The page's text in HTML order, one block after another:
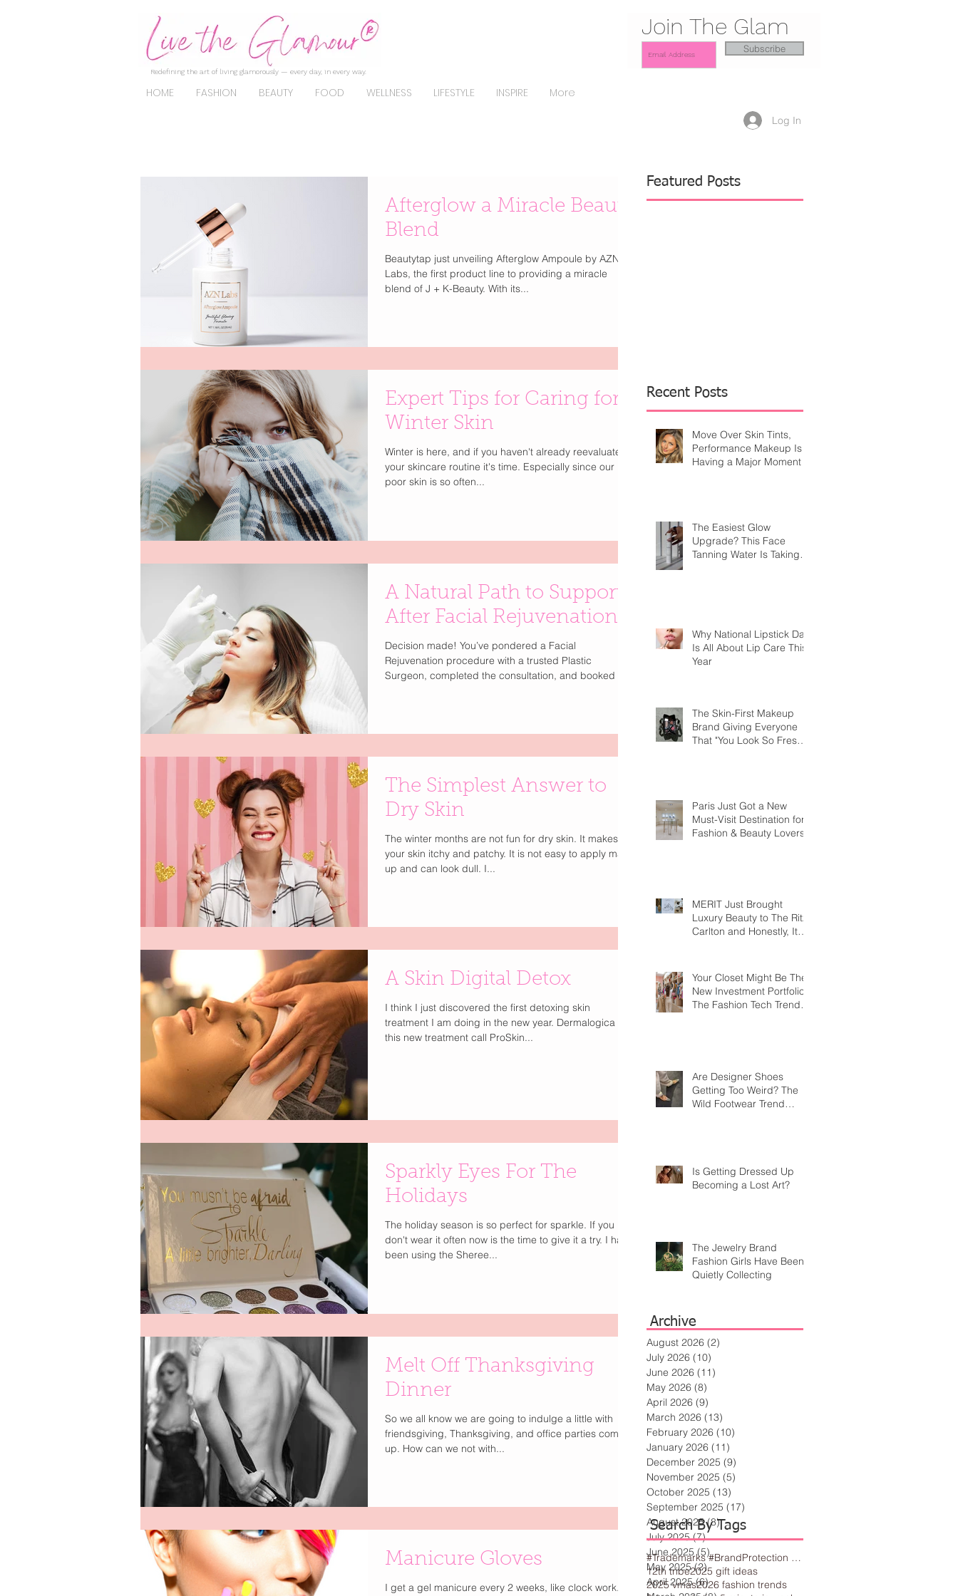
Redefining the art of living glamorously — every day, in every way.
HOME FASHION BEAUTY FOOD WELLNESS LIFESTYLE INSPIRE More
Join The Glam
Subscribe
Log In
Afterglow a Miracle Beauty
Blend
Beautytap just unveiling Afterglow Ampoule by AZN
Labs, the first product line to providing a miracle
blend of J + K-Beauty. With its...
Expert Tips for Caring for
Winter Skin
Winter is here, and if you haven't already reevaluate
your skincare routine it's time. Especially since our
poor skin is so often...
A Natural Path to Support
After Facial Rejuvenation
Decision made! You’ve pondered a Facial
Rejuvenation procedure with a trusted Plastic
Surgeon, completed the consultation, and booked it....
The Simplest Answer to
Dry Skin
The winter months are not fun for dry skin. It makes
your skin itchy and patchy. It is not easy to apply make
up and can look dull. I...
A Skin Digital Detox
I think I just discovered the first detoxing skin
treatment I am doing in the new year. Dermalogica has
this new treatment call ProSkin...
Sparkly Eyes For The
Holidays
The holiday season is so perfect for sparkle. If you
don't wear it often now is the time to give it a try. I have
been using the Sheree...
Melt Off Thanksgiving
Dinner
So we all know we are going to indulge a little with
friendsgiving, Thanksgiving, and office parties coming
up. How can we not with...
Manicure Gloves
I get a gel manicure every 2 weeks, like clock work. I
Featured Posts
Recent Posts
Move Over Skin Tints,
Performance Makeup Is
Having a Major Moment
The Easiest Glow
Upgrade? This Face
Tanning Water Is Taking
Why National Lipstick Day
Is All About Lip Care This
Year
The Skin-First Makeup
Brand Giving Everyone
That "You Look So Fresh"
Paris Just Got a New
Must-Visit Destination for
Fashion & Beauty Lovers
MERIT Just Brought
Luxury Beauty to The Ritz-
Carlton and Honestly, It
Your Closet Might Be The
New Investment Portfolio
The Fashion Tech Trend
Are Designer Shoes
Getting Too Weird? The
Wild Footwear Trend
Is Getting Dressed Up
Becoming a Lost Art?
The Jewelry Brand
Fashion Girls Have Been
Quietly Collecting
Archive
#Trademarks #BrandProtection #BusinessTips #Creativity
12th tribe2025 gift ideas
2025 vmas2026 fashion trends
Search By Tags
August 2026 (2)
July 2026 (10)
June 2026 (11)
May 2026 (8)
April 2026 (9)
March 2026 (13)
February 2026 (10)
January 2026 (11)
December 2025 (9)
November 2025 (5)
October 2025 (13)
September 2025 (17)
August 2025 (8)8 posts
July 2025 (7)7 posts
June 2025 (5)5 posts
May 2025 (2)2 posts
April 2025 (6)6 posts